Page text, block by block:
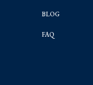
BLOG
FAQ